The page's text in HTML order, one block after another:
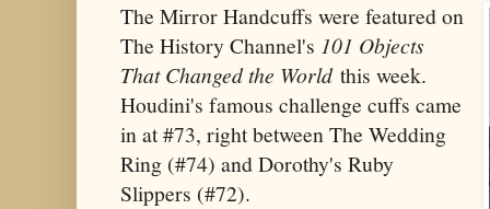
The Mirror Handcuffs were featured on
The History Channel's 101 Objects
That Changed the Worldthis week.
Houdini's famous challenge cuffs came
in at #73, right between The Wedding
Ring (#74) and Dorothy's Ruby
Slippers (#72).